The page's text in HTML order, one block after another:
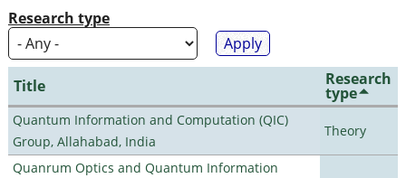
Research type
Title Research
type
Quantum Information and Computation (QIC)
Group, Allahabad, India
Theory
Quanrum Optics and Quantum Information